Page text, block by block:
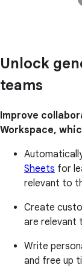
Unlock
teams
Improve
Workspace,
Sheets for
relevant to
Create
are relevant
Write
and free up